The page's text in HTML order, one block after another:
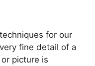
for our
fine detail of a
picture is